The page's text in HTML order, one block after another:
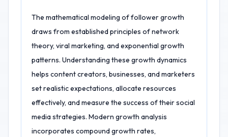
The mathematical modeling of follower growth
draws from established principles of network
theory, viral marketing, and exponential growth
patterns. Understanding these growth dynamics
helps content creators, businesses, and marketers
set realistic expectations, allocate resources
effectively, and measure the success of their social
media strategies. Modern growth analysis
incorporates compound growth rates,